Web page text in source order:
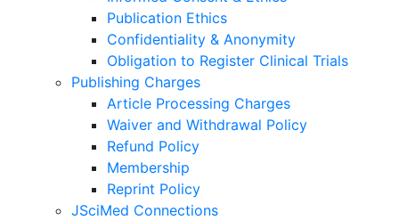
Publication Ethics
Confidentiality & Anonymity
Obligation to Register Clinical Trials
Publishing Charges
Article Processing Charges
Waiver and Withdrawal Policy
Refund Policy
Membership
Reprint Policy
JSciMed Connections